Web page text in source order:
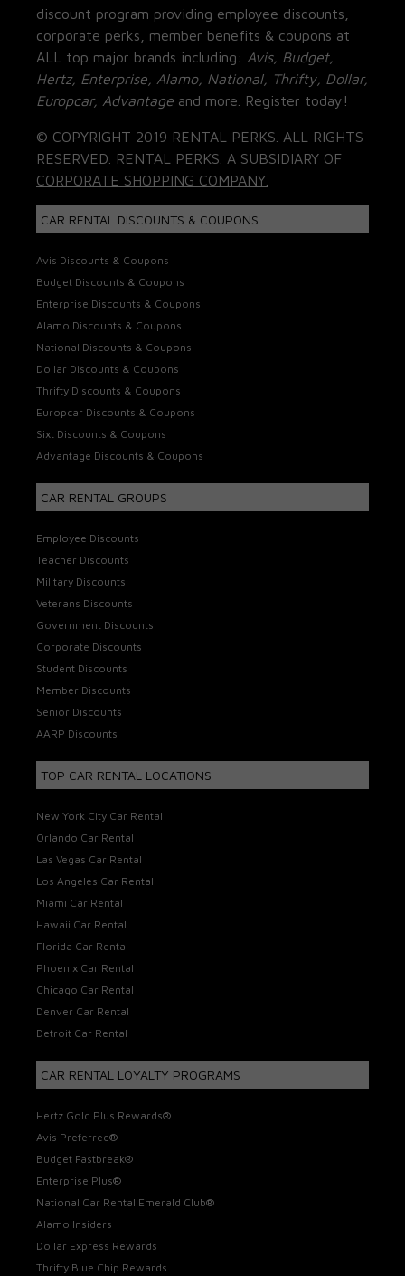
discount program providing employee discounts,
corporate perks, member benefits & coupons at
ALL top major brands including: Avis, Budget,
Hertz, Enterprise, Alamo, National, Thrifty, Dollar,
Europcar, Advantage and more. Register today!
© COPYRIGHT 2019 RENTAL PERKS. ALL RIGHTS
RESERVED. RENTAL PERKS. A SUBSIDIARY OF
CORPORATE SHOPPING COMPANY.
CAR RENTAL DISCOUNTS & COUPONS
Avis Discounts & Coupons
Budget Discounts & Coupons
Enterprise Discounts & Coupons
Alamo Discounts & Coupons
National Discounts & Coupons
Dollar Discounts & Coupons
Thrifty Discounts & Coupons
Europcar Discounts & Coupons
Sixt Discounts & Coupons
Advantage Discounts & Coupons
CAR RENTAL GROUPS
Employee Discounts
Teacher Discounts
Military Discounts
Veterans Discounts
Government Discounts
Corporate Discounts
Student Discounts
Member Discounts
Senior Discounts
AARP Discounts
TOP CAR RENTAL LOCATIONS
New York City Car Rental
Orlando Car Rental
Las Vegas Car Rental
Los Angeles Car Rental
Miami Car Rental
Hawaii Car Rental
Florida Car Rental
Phoenix Car Rental
Chicago Car Rental
Denver Car Rental
Detroit Car Rental
CAR RENTAL LOYALTY PROGRAMS
Hertz Gold Plus Rewards®
Avis Preferred®
Budget Fastbreak®
Enterprise Plus®
National Car Rental Emerald Club®
Alamo Insiders
Dollar Express Rewards
Thrifty Blue Chip Rewards